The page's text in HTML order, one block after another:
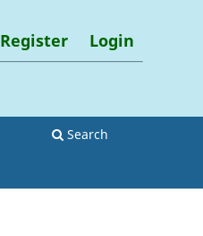
Search
Register Login